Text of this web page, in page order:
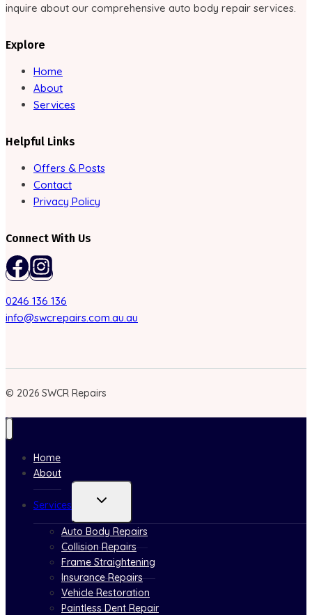
inquire about our comprehensive auto body repair services.
Explore
Home
About
Services
Helpful Links
Offers & Posts
Contact
Privacy Policy
Connect With Us
0246 136 136
info@swcrepairs.com.au.au
© 2026 SWCR Repairs
Home
About
Services
Toggle
menu
Auto Body Repairs
Collision Repairs
Frame Straightening
Insurance Repairs
Vehicle Restoration
Paintless Dent Repair